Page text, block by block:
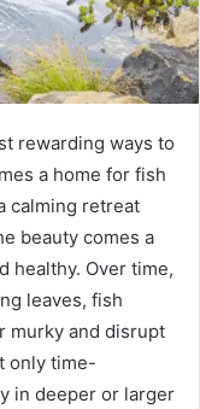
rewarding ways to
a home for fish
calming retreat
beauty comes a
healthy. Over time,
leaves, fish
murky and disrupt
only time-
in deeper or larger